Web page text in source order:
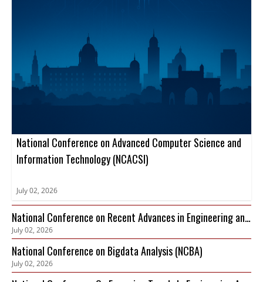
National Conference on Advanced Computer Science and
Information Technology (NCACSI)
July 02, 2026
National Conference on Recent Advances in Engineering and
Technology (NCRAET)
July 02, 2026
National Conference on Bigdata Analysis (NCBA)
July 02, 2026